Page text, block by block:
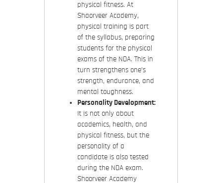
physical fitness. At
Shaorveer Academy,
physical training is part
of the syllabus, preparing
students for the physical
exams of the NDA. This in
turn strengthens one’s
strength, endurance, and
mental toughness.
Personality Development:
It is not only about
academics, health, and
physical fitness, but the
personality of a
candidate is also tested
during the NDA exam.
Shoorveer Academy